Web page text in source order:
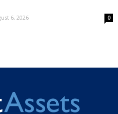
6, 2026 0